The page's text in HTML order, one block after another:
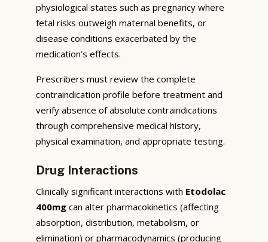
physiological states such as pregnancy where
fetal risks outweigh maternal benefits, or
disease conditions exacerbated by the
medication’s effects.
Prescribers must review the complete
contraindication profile before treatment and
verify absence of absolute contraindications
through comprehensive medical history,
physical examination, and appropriate testing.
Drug Interactions
Clinically significant interactions with Etodolac
400mg can alter pharmacokinetics (affecting
absorption, distribution, metabolism, or
elimination) or pharmacodynamics (producing